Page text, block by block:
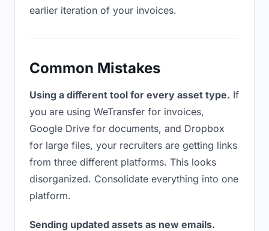
earlier iteration of your invoices.
Common Mistakes
Using a different tool for every asset type. If
you are using WeTransfer for invoices,
Google Drive for documents, and Dropbox
for large files, your recruiters are getting links
from three different platforms. This looks
disorganized. Consolidate everything into one
platform.
Sending updated assets as new emails.